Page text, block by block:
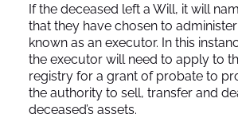
If the deceased left a Will, it will
that they have chosen to
known as an executor. In this
the executor will need to apply to
registry for a grant of probate to
the authority to sell, transfer and
deceased’s assets.